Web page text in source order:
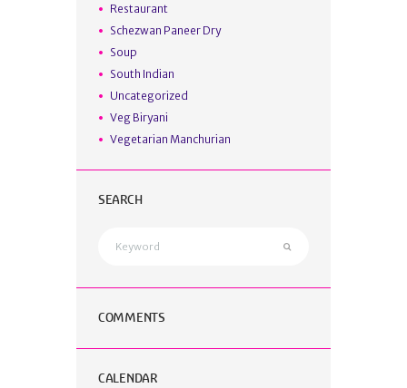
Restaurant
Schezwan Paneer Dry
Soup
South Indian
Uncategorized
Veg Biryani
Vegetarian Manchurian
SEARCH
COMMENTS
CALENDAR